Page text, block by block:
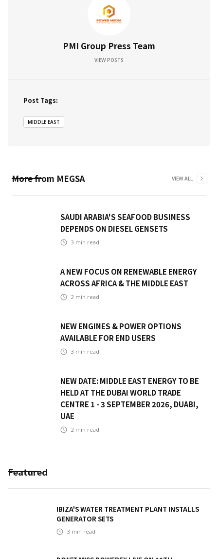
PMI Group Press Team
VIEW POSTS
Post Tags:
MIDDLE EAST
More from MEGSA VIEW ALL
SAUDI ARABIA'S SEAFOOD BUSINESS
DEPENDS ON DIESEL GENSETS
3 min read
A NEW FOCUS ON RENEWABLE ENERGY
ACROSS AFRICA & THE MIDDLE EAST
2 min read
NEW ENGINES & POWER OPTIONS
AVAILABLE FOR END USERS
3 min read
NEW DATE: MIDDLE EAST ENERGY TO BE
HELD AT THE DUBAI WORLD TRADE
CENTRE 1 - 3 SEPTEMBER 2026, DUABI,
UAE
2 min read
Featured
IBIZA'S WATER TREATMENT PLANT INSTALLS
GENERATOR SETS
3 min read